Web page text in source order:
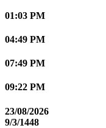
01:03 PM
04:49 PM
07:49 PM
09:22 PM
23/08/2026
9/3/1448